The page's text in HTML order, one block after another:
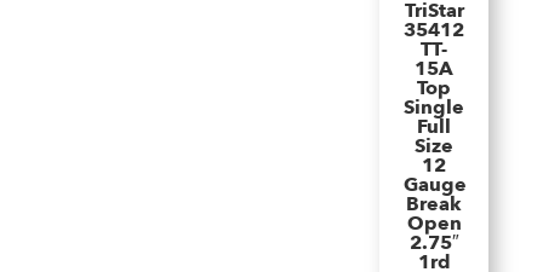
TriStar
35412
TT-
15A
Top
Single
Full
Size
12
Gauge
Break
Open
2.75″
1rd